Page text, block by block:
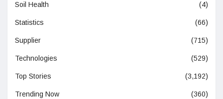
Soil Health (4)
Statistics (66)
Supplier (715)
Technologies (529)
Top Stories (3,192)
Trending Now (360)